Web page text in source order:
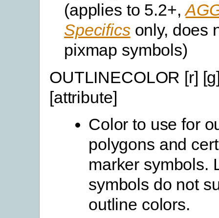
(applies to 5.2+,
Specificsonly, does
pixmap symbols)
OUTLINECOLOR [r]
[attribute]
Color to use for
polygons and
marker symbols.
symbols do not
outline colors.